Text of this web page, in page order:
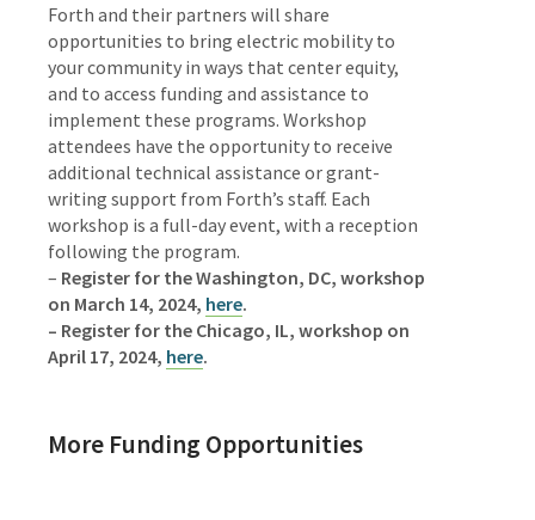
Forth and their partners will share
opportunities to bring electric mobility to
your community in ways that center equity,
and to access funding and assistance to
implement these programs. Workshop
attendees have the opportunity to receive
additional technical assistance or grant-
writing support from Forth’s staff. Each
workshop is a full-day event, with a reception
following the program.
– Register for the Washington, DC, workshop
on March 14, 2024, here.
– Register for the Chicago, IL, workshop on
April 17, 2024, here.
More Funding Opportunities